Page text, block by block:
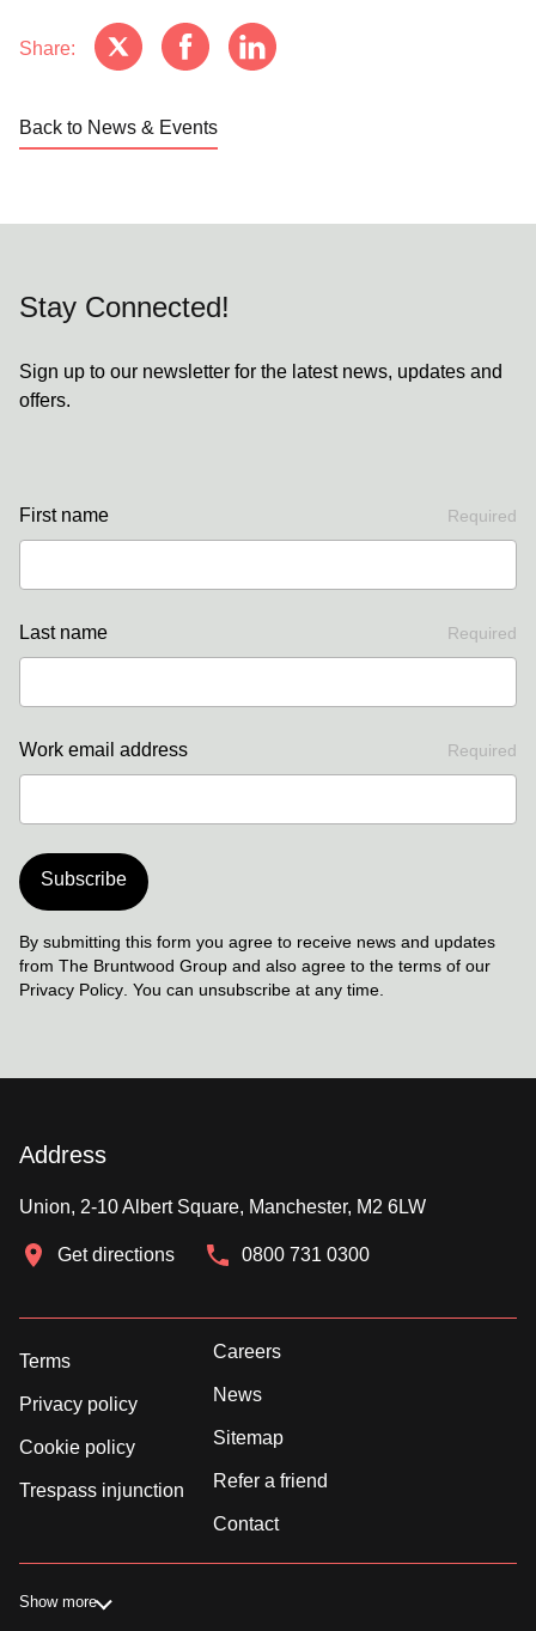
Share:
Back to News & Events
Stay Connected!
Sign up to our newsletter for the latest news, updates and
offers.
First name Required
Last name Required
Work email address Required
Subscribe
By submitting this form you agree to receive news and updates
from The Bruntwood Group and also agree to the terms of our
Privacy Policy . You can unsubscribe at any time.
Address
Union, 2-10 Albert Square, Manchester, M2 6LW
Get directions 0800 731 0300
Terms
Privacy policy
Cookie policy
Trespass injunction
Careers
News
Sitemap
Refer a friend
Contact
Show more